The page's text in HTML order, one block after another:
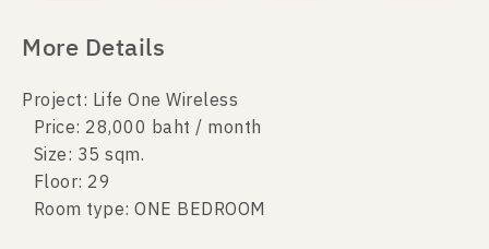
More Details
Project: Life One Wireless
Price: 28,000 baht / month
Size: 35 sqm.
Floor: 29
Room type: ONE BEDROOM